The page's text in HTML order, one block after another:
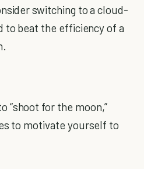
switching to a cloud-
to beat the efficiency of a
“shoot for the moon,”
to motivate yourself to